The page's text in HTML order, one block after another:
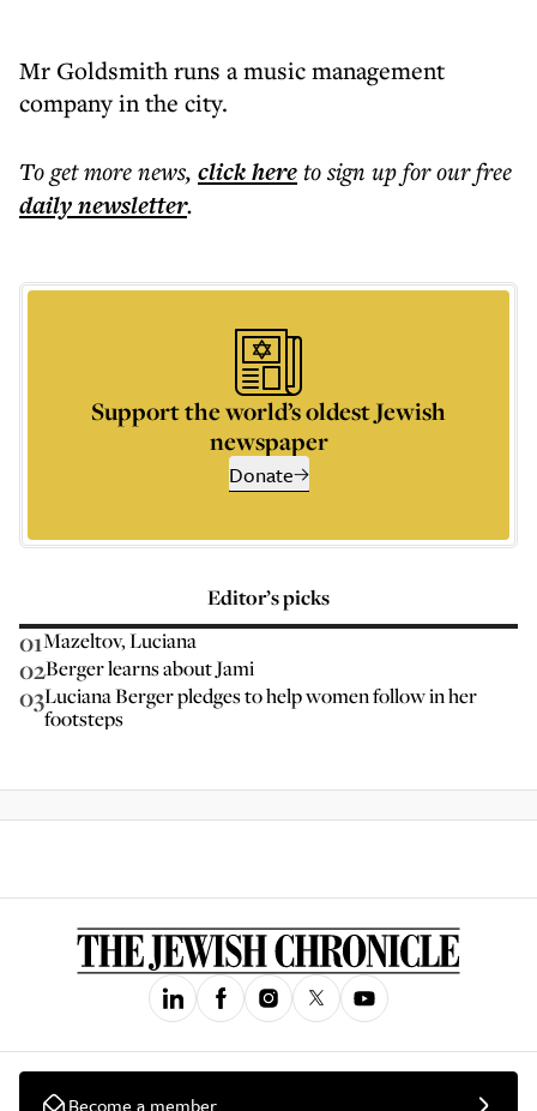
Mr Goldsmith runs a music management
company in the city.
To get morenews, click hereto sign up for our free
dailynewsletter.
Support the world’s oldest Jewish
newspaper
Donate
Editor’s picks
01Mazeltov, Luciana
02Berger learns about Jami
03Luciana Berger pledges to help women follow in her
footsteps
Become a member